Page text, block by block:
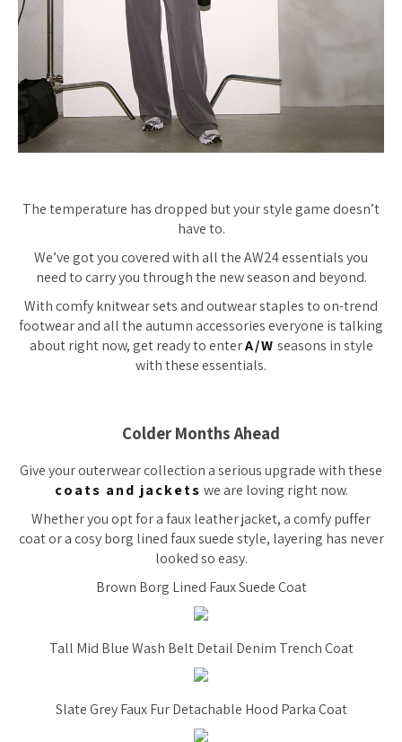
The temperature has dropped but your style game doesn’t
have to.
We’ve got you covered with all the AW24 essentials you
need to carry you through the new season and beyond.
With comfy knitwear sets and outwear staples to on-trend
footwear and all the autumn accessories everyone is talking
about right now, get ready to enterA/W seasons in style
with these essentials.
Colder Months Ahead
Give your outerwear collection a serious upgrade with these
coats and jackets we are loving right now.
Whether you opt for a faux leather jacket, a comfy puffer
coat or a cosy borg lined faux suede style, layering has never
looked so easy.
Brown Borg Lined Faux Suede Coat
Tall Mid Blue Wash Belt Detail Denim Trench Coat
Slate Grey Faux Fur Detachable Hood Parka Coat